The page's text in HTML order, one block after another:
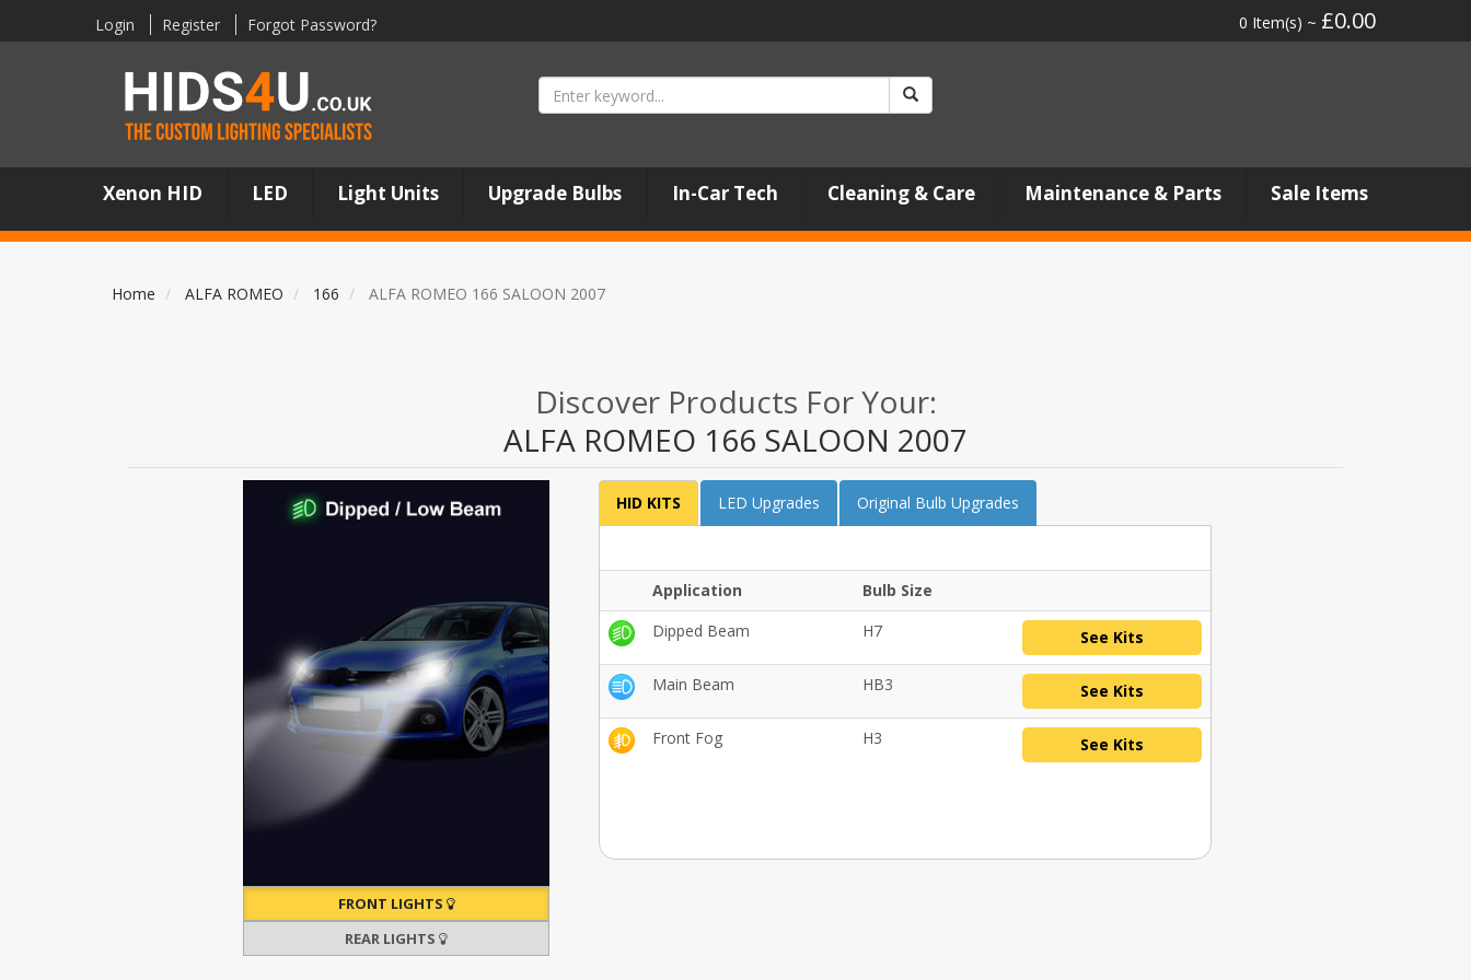
Login Register Forgot Password? 0 Item(s) ~ £0.00
Xenon HID LED Light Units Upgrade Bulbs In-Car Tech Cleaning & Care Maintenance & Parts Sale Items
Home ALFA ROMEO 166 ALFA ROMEO 166 SALOON 2007
Discover Products For Your:
ALFA ROMEO 166 SALOON 2007
FRONT LIGHTS
REAR LIGHTS
HID KITS LED Upgrades Original Bulb Upgrades
Application
Bulb Size
Dipped Beam
H7 See Kits
Main Beam HB3 See Kits
Front Fog H3 See Kits